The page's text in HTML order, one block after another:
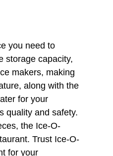
you need to
storage capacity,
makers, making
along with the
for your
quality and safety.
the Ice-O-
Trust Ice-O-
for your